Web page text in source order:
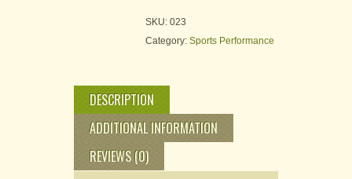
I
quantity
SKU: 023
Category: Sports Performance
DESCRIPTION
ADDITIONAL INFORMATION
REVIEWS (0)